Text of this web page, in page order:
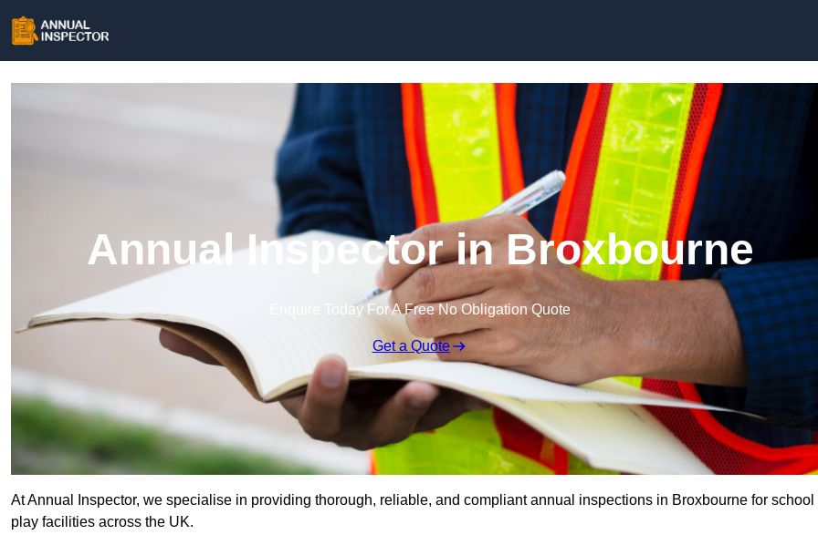
Annual Inspector in Broxbourne
Enquire Today For A Free No Obligation Quote
Get a Quote
At Annual Inspector, we specialise in providing thorough, reliable, and compliant annual inspections in Broxbourne for school
play facilities across the UK.